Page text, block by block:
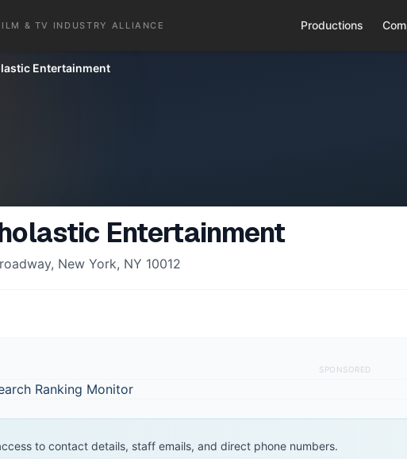
& TV INDUSTRY ALLIANCE Productions
Entertainment
Entertainment
New York, NY 10012
SPONSORED
to contact details, staff emails, and direct phone numbers.